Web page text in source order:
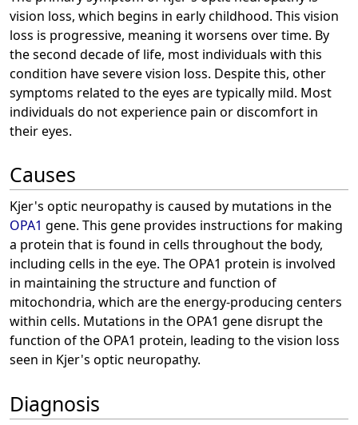
vision loss, which begins in early childhood. This vision
loss is progressive, meaning it worsens over time. By
the second decade of life, most individuals with this
condition have severe vision loss. Despite this, other
symptoms related to the eyes are typically mild. Most
individuals do not experience pain or discomfort in
their eyes.
Causes
Kjer's optic neuropathy is caused by mutations in the
OPA1 gene. This gene provides instructions for making
a protein that is found in cells throughout the body,
including cells in the eye. The OPA1 protein is involved
in maintaining the structure and function of
mitochondria, which are the energy-producing centers
within cells. Mutations in the OPA1 gene disrupt the
function of the OPA1 protein, leading to the vision loss
seen in Kjer's optic neuropathy.
Diagnosis